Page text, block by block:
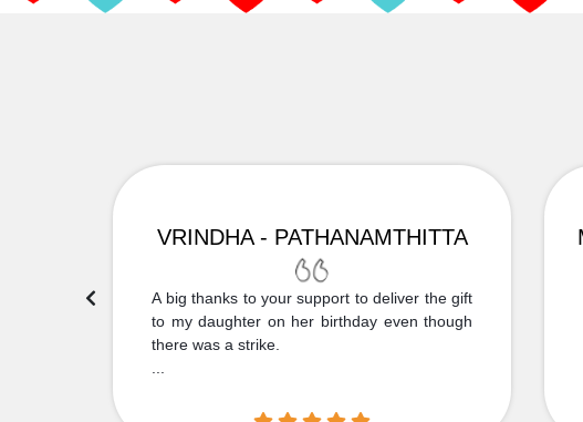
VRINDHA - PATHANAMTHITTA
A big thanks to your support to deliver the gift
to my daughter on her birthday even though
there was a strike.